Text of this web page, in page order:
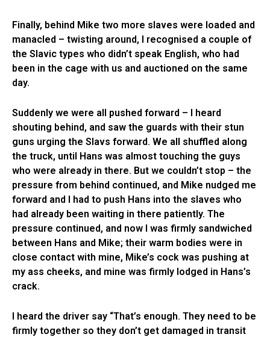
Finally, behind Mike two more slaves were loaded and
manacled – twisting around, I recognised a couple of
the Slavic types who didn’t speak English, who had
been in the cage with us and auctioned on the same
day.
Suddenly we were all pushed forward – I heard
shouting behind, and saw the guards with their stun
guns urging the Slavs forward. We all shuffled along
the truck, until Hans was almost touching the guys
who were already in there. But we couldn’t stop – the
pressure from behind continued, and Mike nudged me
forward and I had to push Hans into the slaves who
had already been waiting in there patiently. The
pressure continued, and now I was firmly sandwiched
between Hans and Mike; their warm bodies were in
close contact with mine, Mike’s cock was pushing at
my ass cheeks, and mine was firmly lodged in Hans’s
crack.
I heard the driver say “That’s enough. They need to be
firmly together so they don’t get damaged in transit